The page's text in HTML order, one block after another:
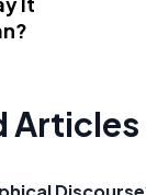
Articles